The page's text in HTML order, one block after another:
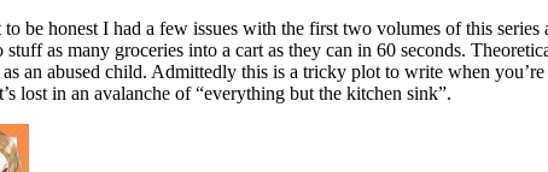
be honest I had a few issues with the first two volumes of this
stuff as many groceries into a cart as they can in 60 seconds.
an abused child. Admittedly this is a tricky plot to write when
lost in an avalanche of “everything but the kitchen sink”.